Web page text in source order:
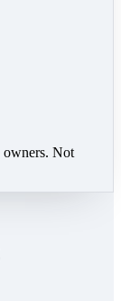
owners. Not